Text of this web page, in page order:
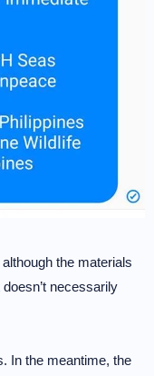
the materials
necessarily
In the meantime, the